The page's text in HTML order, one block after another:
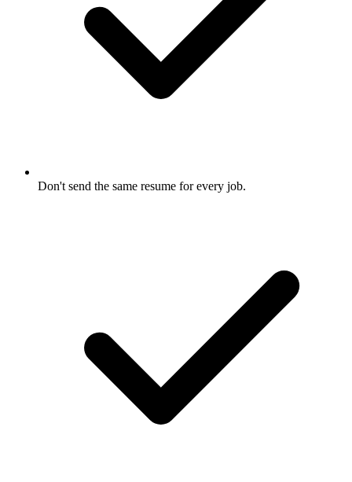
Don't send the same resume for every job.